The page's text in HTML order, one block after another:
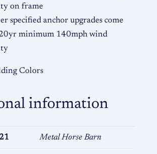
on frame
specified anchor upgrades come
minimum 140mph wind
information
Metal Horse Barn